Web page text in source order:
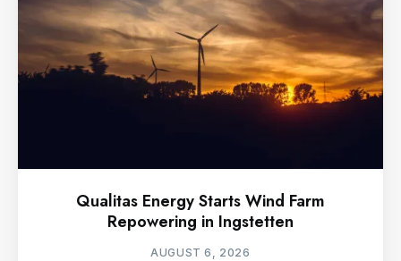
Qualitas Energy Starts Wind Farm
Repowering in Ingstetten
AUGUST 6, 2026